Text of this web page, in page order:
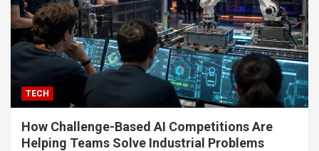
TECH
How Challenge-Based AI Competitions Are
Helping Teams Solve Industrial Problems